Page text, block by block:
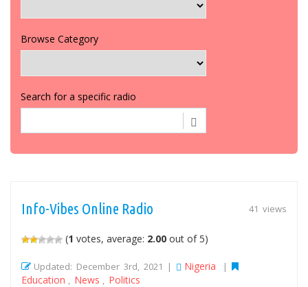
Browse Category
Search for a specific radio
41 views
Info-Vibes Online Radio
(1 votes, average: 2.00 out of 5)
Updated: December 3rd, 2021 | Nigeria |
Education News Politics